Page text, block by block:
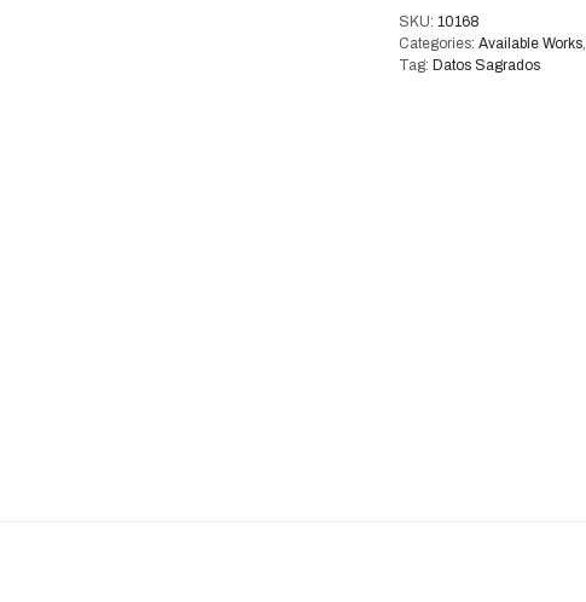
SKU: 10168
Categories: Available Works,
Tag: Datos Sagrados